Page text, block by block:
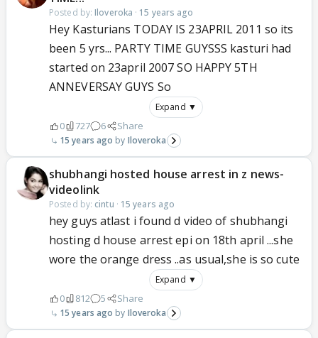
Posted by: Iloveroka · 15 years ago
Hey Kasturians TODAY IS 23APRIL 2011 so its
been 5 yrs... PARTY TIME GUYSSS kasturi had
started on 23april 2007 SO HAPPY 5TH
ANNEVERSAY GUYS So
Expand ▼
0 727 6 Share
15 years ago Iloveroka
shubhangi hosted house arrest in z news-
videolink
Posted by: cintu · 15 years ago
hey guys atlast i found d video of shubhangi
hosting d house arrest epi on 18th april ...she
wore the orange dress ..as usual,she is so cute
Expand ▼
0 812 5 Share
15 years ago Iloveroka